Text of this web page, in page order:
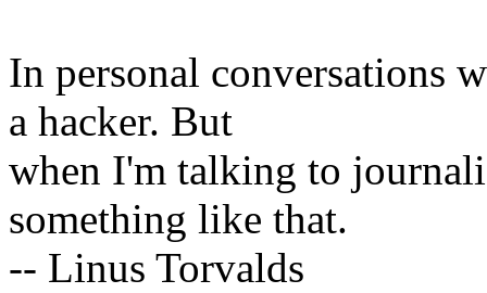
In personal conversations
a hacker. But
when I'm talking to
something like that.
-- Linus Torvalds